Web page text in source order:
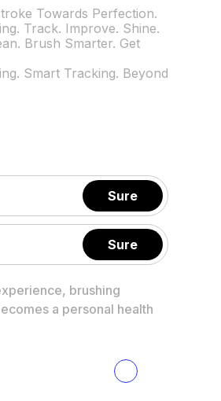
Towards Perfection.
Track. Improve. Shine.
Brush Smarter. Get
Smart Tracking. Beyond
Sure
Sure
brushing
a personal health